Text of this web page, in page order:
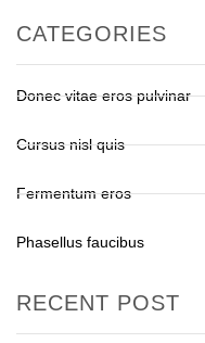
CATEGORIES
Donec vitae eros pulvinar
Cursus nisl quis
Fermentum eros
Phasellus faucibus
RECENT POST